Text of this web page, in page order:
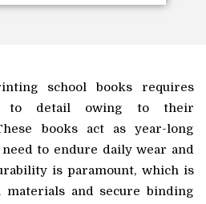
school books requires
to detail owing to their
books act as year-long
to endure daily wear and
is paramount, which is
and secure binding